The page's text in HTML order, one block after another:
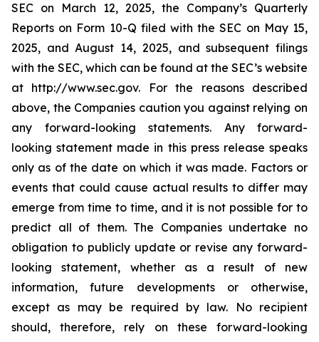
SEC on March 12, 2025, the Company’s Quarterly
Reports on Form 10-Q filed with the SEC on May 15,
2025, and August 14, 2025, and subsequent filings
with the SEC, which can be found at the SEC’s website
at http://www.sec.gov. For the reasons described
above, the Companies caution you against relying on
any forward-looking statements. Any forward-
looking statement made in this press release speaks
only as of the date on which it was made. Factors or
events that could cause actual results to differ may
emerge from time to time, and it is not possible for to
predict all of them. The Companies undertake no
obligation to publicly update or revise any forward-
looking statement, whether as a result of new
information, future developments or otherwise,
except as may be required by law. No recipient
should, therefore, rely on these forward-looking